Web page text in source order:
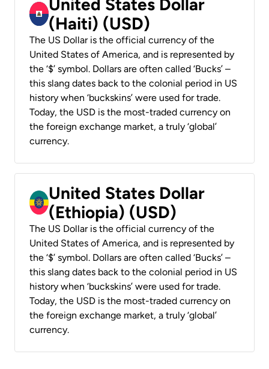
United States Dollar
(Haiti) (USD)
The US Dollar is the official currency of the
United States of America, and is represented by
the ‘$’ symbol. Dollars are often called ‘Bucks’ –
this slang dates back to the colonial period in US
history when ‘buckskins’ were used for trade.
Today, the USD is the most-traded currency on
the foreign exchange market, a truly ‘global’
currency.
United States Dollar
(Ethiopia) (USD)
The US Dollar is the official currency of the
United States of America, and is represented by
the ‘$’ symbol. Dollars are often called ‘Bucks’ –
this slang dates back to the colonial period in US
history when ‘buckskins’ were used for trade.
Today, the USD is the most-traded currency on
the foreign exchange market, a truly ‘global’
currency.